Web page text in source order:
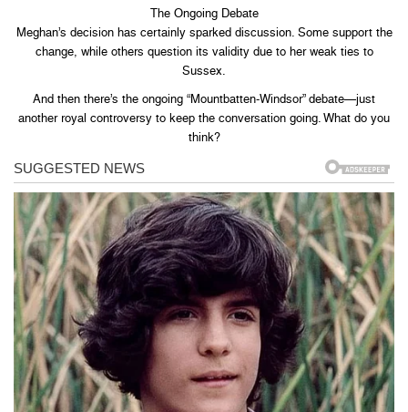
The Ongoing Debate
Meghan’s decision has certainly sparked discussion. Some support the
change, while others question its validity due to her weak ties to
Sussex.
And then there’s the ongoing “Mountbatten-Windsor” debate—just
another royal controversy to keep the conversation going. What do you
think?